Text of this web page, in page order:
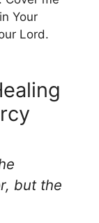
Your
Lord.
but the